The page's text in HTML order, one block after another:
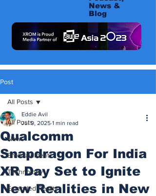
News &
Blog
Post
All Posts
News
Entertainment
Technology
Extended Reality
All Posts
Qualcomm
Snapdragon For India
XR Day Set to Ignite
New Realities in New
Eddie Avil
Jul 9, 2025 1 min read